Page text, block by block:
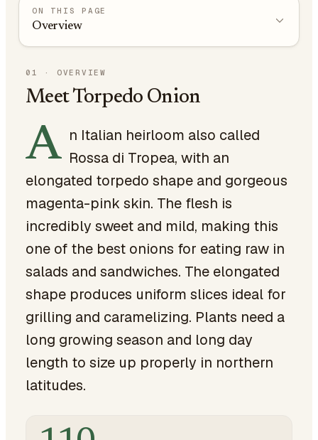
ON THIS PAGE
Overview
01 · OVERVIEW
Meet Torpedo Onion
A n Italian heirloom also called
Rossa di Tropea, with an
elongated torpedo shape and gorgeous
magenta-pink skin. The flesh is
incredibly sweet and mild, making this
one of the best onions for eating raw in
salads and sandwiches. The elongated
shape produces uniform slices ideal for
grilling and caramelizing. Plants need a
long growing season and long day
length to size up properly in northern
latitudes.